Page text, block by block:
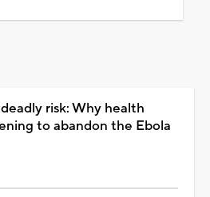
risk: Why health
to abandon the Ebola